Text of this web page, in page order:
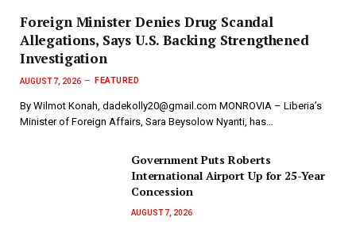
Foreign Minister Denies Drug Scandal
Allegations, Says U.S. Backing Strengthened
Investigation
AUGUST 7, 2026 FEATURED
By Wilmot Konah, dadekolly20@gmail.com MONROVIA – Liberia’s
Minister of Foreign Affairs, Sara Beysolow Nyanti, has…
Government Puts Roberts
International Airport Up for 25-Year
Concession
AUGUST 7, 2026